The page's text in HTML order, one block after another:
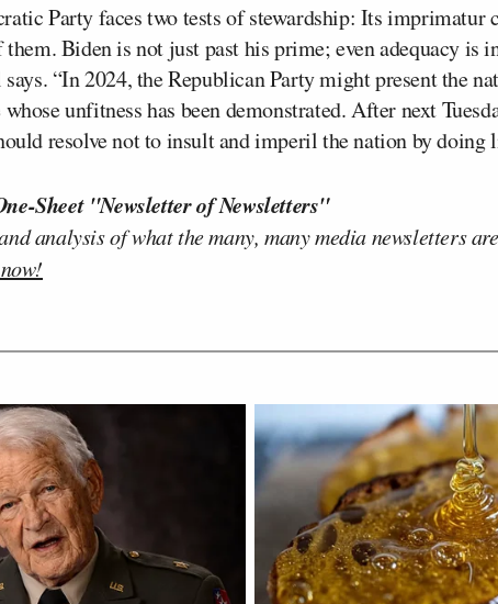
Party faces two tests of stewardship: Its imprimatur
them. Biden is not just past his prime; even adequacy is
“In 2024, the Republican Party might present the
unfitness has been demonstrated. After next
resolve not to insult and imperil the nation by doing
Sheet "Newsletter of Newsletters"
analysis of what the many, many media newsletters